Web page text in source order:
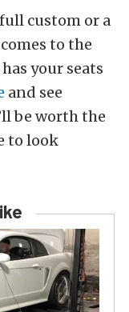
custom or a
to the
your seats
and see
be worth the
to look